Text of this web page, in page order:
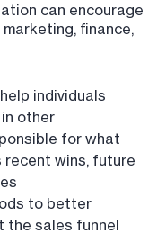
can encourage
finance,
individuals
other
for what
recent wins, future
to better
the sales funnel